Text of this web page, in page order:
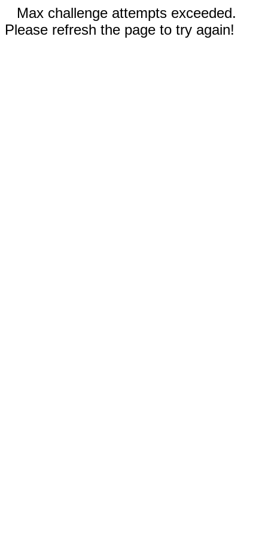
Max challenge attempts exceeded.
Please refresh the page to try again!